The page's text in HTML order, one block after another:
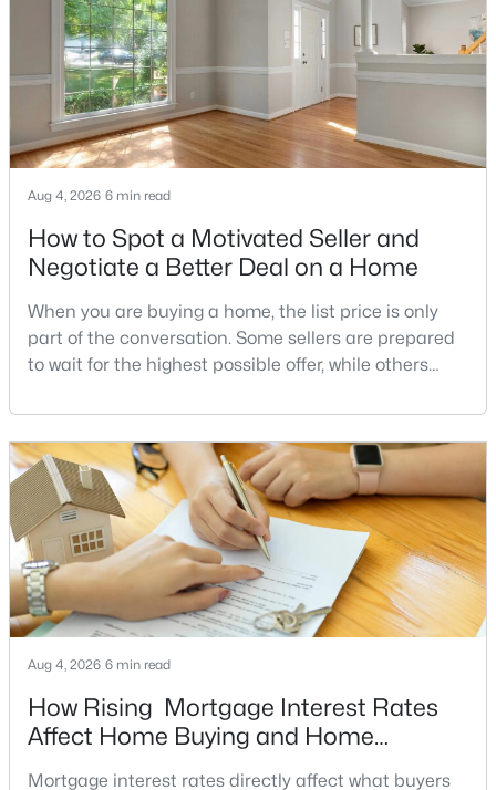
$399,000 Coming Soon
4
Beds
3
Baths
1548
Sqft
MLS#: DCDC2277540
Current Real Estate Statistics for Homes in
Washington, DC
5064
Homes
74
Avg. Days
$354
Avg. $ /
$574,223
Med. List Price
Washington, DC Homes and
Aug 4, 2026 6 min read
How to Spot a Motivated Seller and
Negotiate a Better Deal on a Home
When you are buying a home, the list price is only
part of the conversation. Some sellers are prepared
to wait for the highest possible offer, while others
signs of a motivated seller can help buyers structure
a stronger offer, negotiate more effectively, and
potentially secure better terms.A motivated seller is
not necessarily a desperate sell
Aug 4, 2026 6 min read
How Rising Mortgage Interest Rates
Affect Home Buying and Home
Mortgage interest rates directly affect what buyers